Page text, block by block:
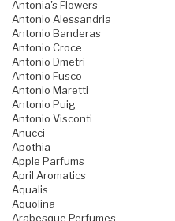
Antonia's Flowers
Antonio Alessandria
Antonio Banderas
Antonio Croce
Antonio Dmetri
Antonio Fusco
Antonio Maretti
Antonio Puig
Antonio Visconti
Anucci
Apothia
Apple Parfums
April Aromatics
Aqualis
Aquolina
Arabesque Perfumes